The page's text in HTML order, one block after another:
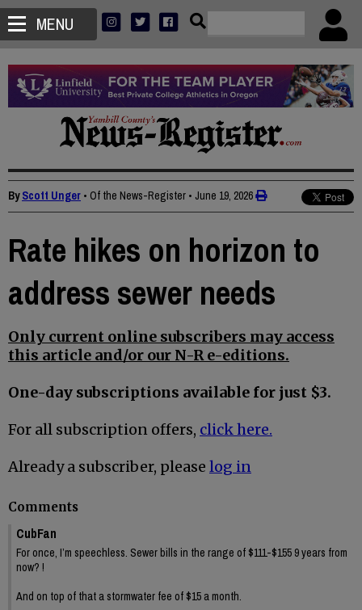
MENU
ByScott Unger • Of the News-Register • June 19, 2026
Rate hikes on horizon to
address sewer needs
Only current online subscribers may access
this article and/or our N-R e-editions.
One-day subscriptions available for just $3.
For all subscription offers, click here.
Already a subscriber, please log in
Comments
CubFan
For once, I’m speechless. Sewer bills in the range of $111-$155 9 years from
now? !
And on top of that a stormwater fee of $15 a month.